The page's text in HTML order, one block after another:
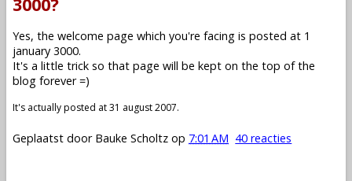
Yes, the welcome page which you're facing is posted at 1
january 3000.
It's a little trick so that page will be kept on the top of the
blog forever =)
It's actually posted at 31 august 2007.
Geplaatst door Bauke Scholtz op 7:01 AM 40 reacties